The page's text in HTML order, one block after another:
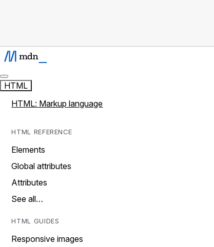
HTML
HTML: Markup language
HTML REFERENCE
Elements
Global attributes
Attributes
See all…
HTML GUIDES
Responsive images